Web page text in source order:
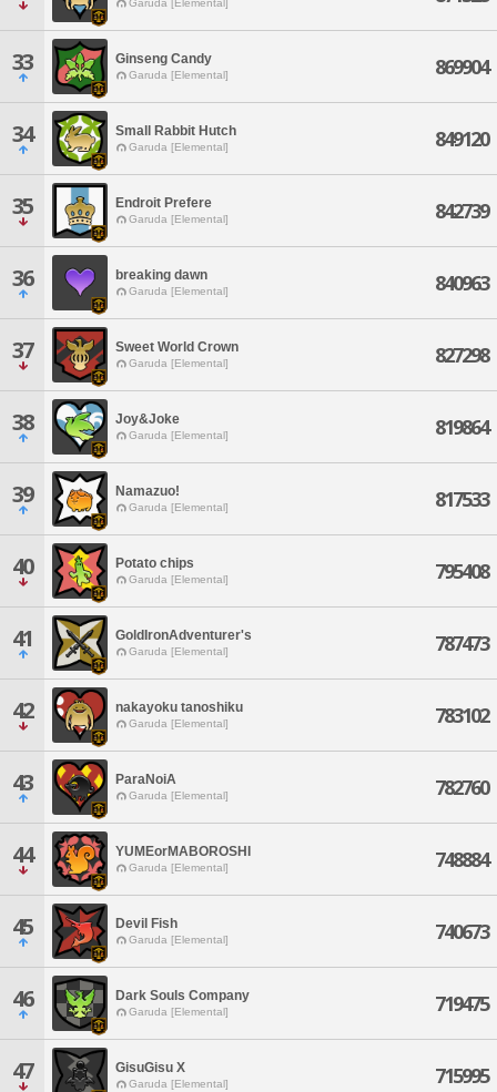
Garuda [Elemental]
33 Ginseng Candy
Garuda [Elemental] 869904
34 Small Rabbit Hutch
Garuda [Elemental] 849120
35 Endroit Prefere
Garuda [Elemental] 842739
36 breaking dawn
Garuda [Elemental] 840963
37 Sweet World Crown
Garuda [Elemental] 827298
38 Joy&Joke
Garuda [Elemental] 819864
39 Namazuo!
Garuda [Elemental] 817533
40 Potato chips
Garuda [Elemental] 795408
41 GoldIronAdventurer's
Garuda [Elemental] 787473
42 nakayoku tanoshiku
Garuda [Elemental] 783102
43 ParaNoiA
Garuda [Elemental] 782760
44 YUMEorMABOROSHI
Garuda [Elemental] 748884
45 Devil Fish
Garuda [Elemental] 740673
46 Dark Souls Company
Garuda [Elemental] 719475
47 GisuGisu X
Garuda [Elemental] 715995